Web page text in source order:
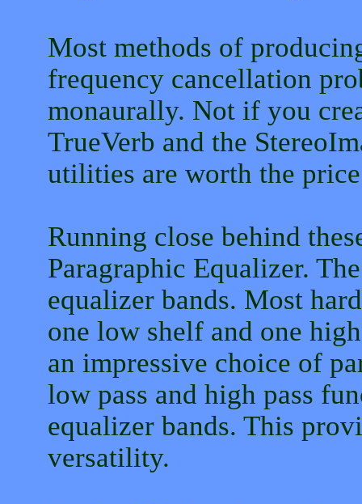
Most methods of
frequency cancellation
monaurally. Not if you
TrueVerb and the
utilities are worth the
Running close behind
Paragraphic Equalizer.
equalizer bands. Most
one low shelf and one
an impressive choice of
low pass and high pass
equalizer bands. This
versatility.